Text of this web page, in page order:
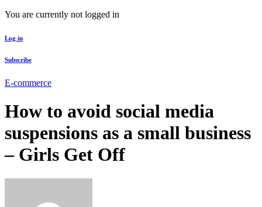
You are currently not logged in
Log in
Subscribe
E-commerce
How to avoid social media
suspensions as a small business
– Girls Get Off